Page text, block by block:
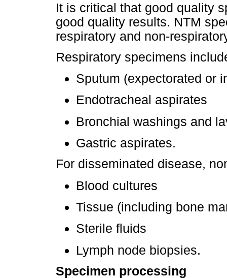
It is critical that good quality
good quality results. NTM
respiratory and non-
Respiratory specimens
Sputum (expectorated or
Endotracheal aspirates
Bronchial washings and
Gastric aspirates.
For disseminated disease,
Blood cultures
Tissue (including bone
Sterile fluids
Lymph node biopsies.
Specimen processing